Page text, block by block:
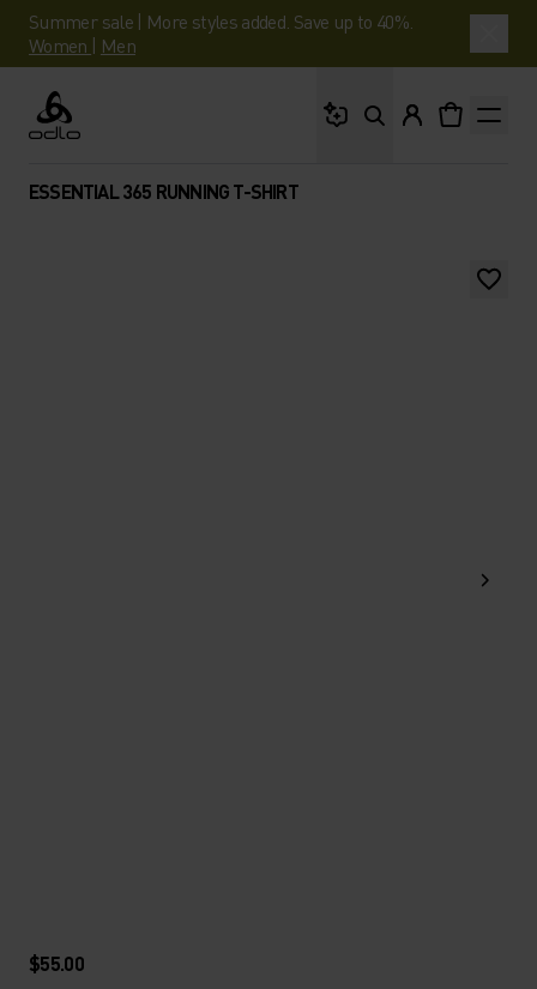
Summer sale | More styles added. Save up to 40%.
Women | Men
Odlo
ESSENTIAL 365 RUNNING T-SHIRT
$55.00